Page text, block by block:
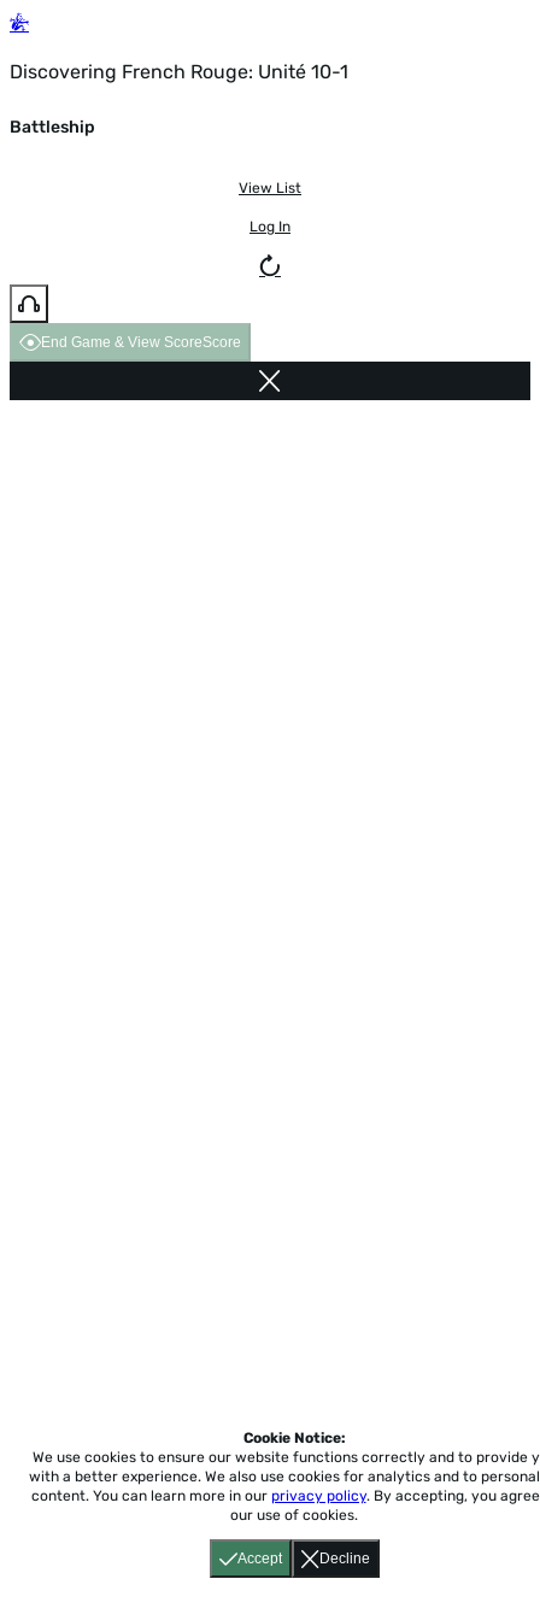
Discovering French Rouge: Unité 10-1
Battleship
View List
Log In
End Game & View ScoreScore
Accept Decline
Cookie Notice:
We use cookies to ensure our website functions correctly and to provide
with a better experience. We also use cookies for analytics and to
content. You can learn more in our privacy policy. By accepting, you
our use of cookies.